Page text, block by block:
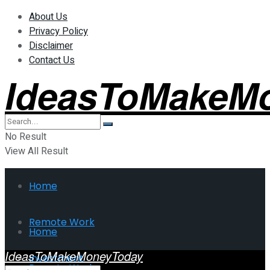
About Us
Privacy Policy
Disclaimer
Contact Us
No Result
View All Result
Home
Remote Work
Investment
Home
IdeasToMakeMoneyToday